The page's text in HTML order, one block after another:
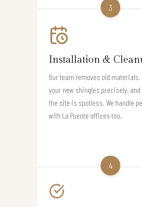
3
Installation &
Our team removes old
your new shingles precisely,
the site is spotless. We handle
with La Puente offices too.
4